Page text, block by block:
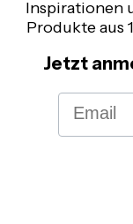
Inspirationen
Produkte aus
Jetzt
Email